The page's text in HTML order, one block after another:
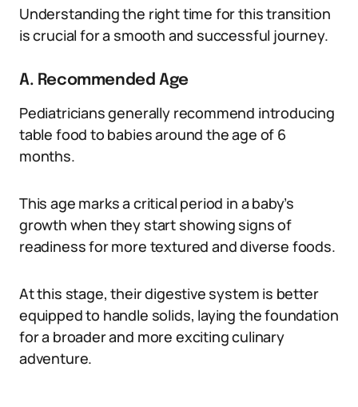
Understanding the right time for this transition
is crucial for a smooth and successful journey.
A. Recommended Age
Pediatricians generally recommend introducing
table food to babies around the age of 6
months.
This age marks a critical period in a baby’s
growth when they start showing signs of
readiness for more textured and diverse foods.
At this stage, their digestive system is better
equipped to handle solids, laying the foundation
for a broader and more exciting culinary
adventure.